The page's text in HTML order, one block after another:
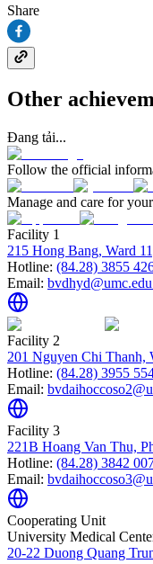
Share
Other
Đang tải...
Follow the official
Manage and care for
Facility 1
215 Hong Bang, Ward
Hotline: (84.28) 3855
Email:
Facility 2
201 Nguyen Chi
Hotline: (84.28) 3955
Email:
Facility 3
221B Hoang Van Thu,
Hotline: (84.28) 3842
Email:
Cooperating Unit
University Medical
20-22 Duong Quang